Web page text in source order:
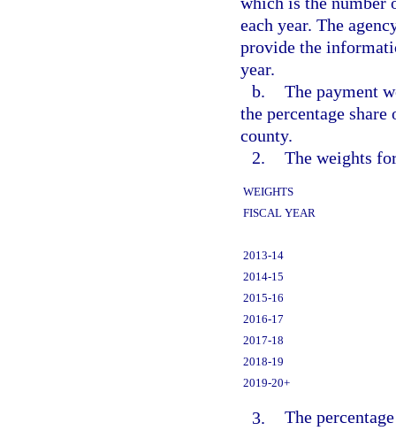
each year. The
provide the
year.
b. The payment
the percentage
county.
2. The weights
WEIGHTS
FISCAL YEAR
2013-14
2014-15
2015-16
2016-17
2017-18
2018-19
2019-20+
3. The